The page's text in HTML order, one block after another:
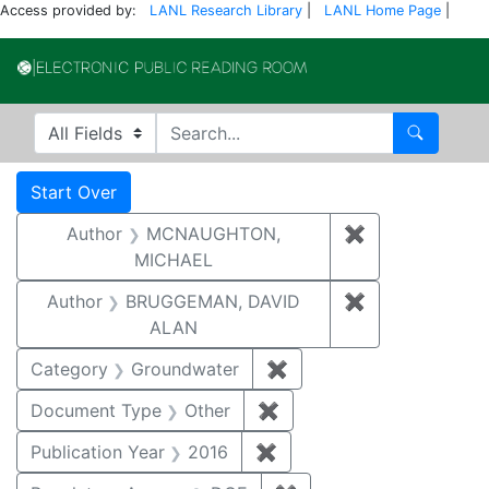
Access provided by: LANL Research Library LANL Home Page
Search in
search for Search
Search
Search Constraints
Start Over
Author
MCNAUGHTON,
MICHAEL
✖
Author
BRUGGEMAN, DAVID
ALAN
✖
Category Groundwater ✖
Document Type
Other ✖
Publication Year
2016 ✖